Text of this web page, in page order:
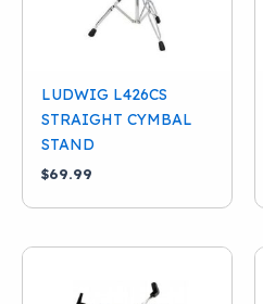
LUDWIG L426CS
STRAIGHT CYMBAL
STAND
$69.99